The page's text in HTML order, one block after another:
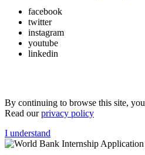
facebook
twitter
instagram
youtube
linkedin
By continuing to browse this site,
Read ourprivacy policy
I understand